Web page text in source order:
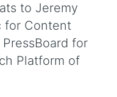
to Jeremy
for Content
for
Platform of